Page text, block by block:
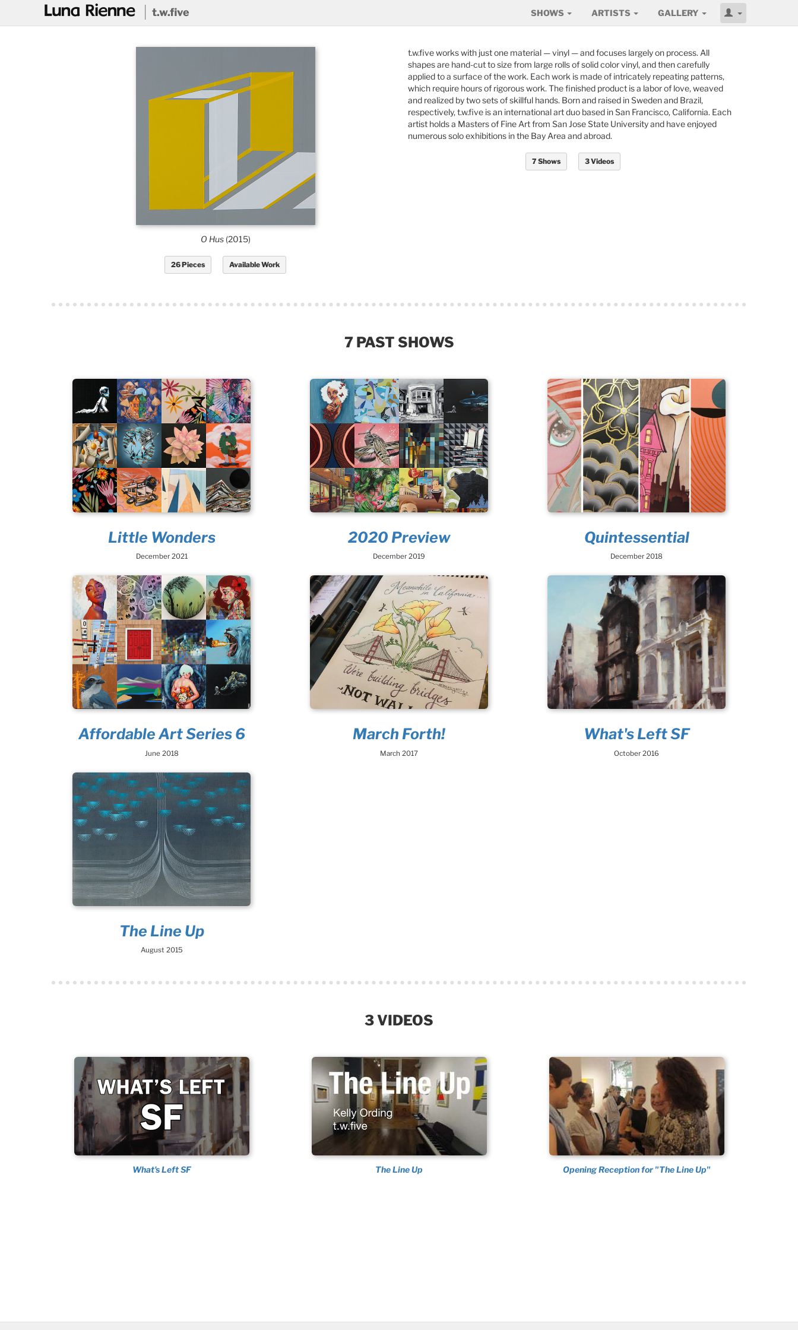
@ t.w.five SHOWS ARTISTS GALLERY
O Hus (2015)
26 Pieces Available Work
t.w.five works with just one material — vinyl — and focuses largely on process. All
shapes are hand-cut to size from large rolls of solid color vinyl, and then carefully
applied to a surface of the work. Each work is made of intricately repeating patterns,
which require hours of rigorous work. The finished product is a labor of love, weaved
and realized by two sets of skillful hands. Born and raised in Sweden and Brazil,
respectively, t.w.five is an international art duo based in San Francisco, California. Each
artist holds a Masters of Fine Art from San Jose State University and have enjoyed
numerous solo exhibitions in the Bay Area and abroad.
7 Shows 3 Videos
7 PAST SHOWS
Little Wonders
December 2021
2020 Preview
December 2019
Quintessential
December 2018
Affordable Art Series 6
June 2018
March Forth!
March 2017
What's Left SF
October 2016
The Line Up
August 2015
3 VIDEOS
What's Left SF The Line Up Opening Reception for "The Line Up"